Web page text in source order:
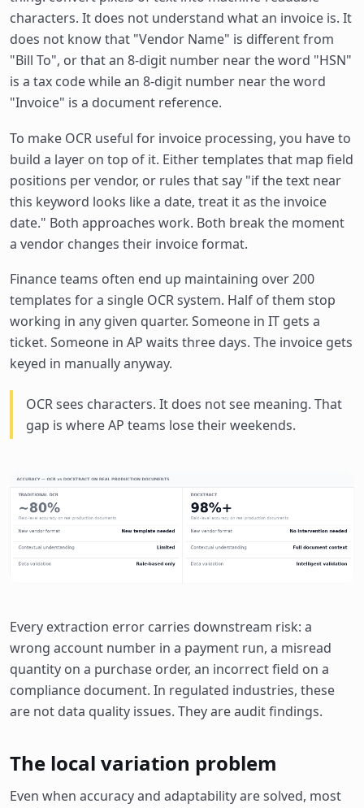
characters. It does not understand what an invoice is. It
does not know that "Vendor Name" is different from
"Bill To", or that an 8-digit number near the word "HSN"
is a tax code while an 8-digit number near the word
"Invoice" is a document reference.
To make OCR useful for invoice processing, you have to
build a layer on top of it. Either templates that map field
positions per vendor, or rules that say "if the text near
this keyword looks like a date, treat it as the invoice
date." Both approaches work. Both break the moment
a vendor changes their invoice format.
Finance teams often end up maintaining over 200
templates for a single OCR system. Half of them stop
working in any given quarter. Someone in IT gets a
ticket. Someone in AP waits three days. The invoice gets
keyed in manually anyway.
OCR sees characters. It does not see meaning. That
gap is where AP teams lose their weekends.
Every extraction error carries downstream risk: a
wrong account number in a payment run, a misread
quantity on a purchase order, an incorrect field on a
compliance document. In regulated industries, these
are not data quality issues. They are audit findings.
The local variation problem
Even when accuracy and adaptability are solved, most